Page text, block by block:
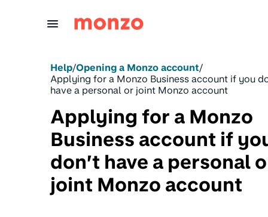
Help/Opening a Monzo account/
Applying for a Monzo Business account if you
have a personal or joint Monzo account
Applying for a Monzo
Business account if
don’t have a personal
joint Monzo account